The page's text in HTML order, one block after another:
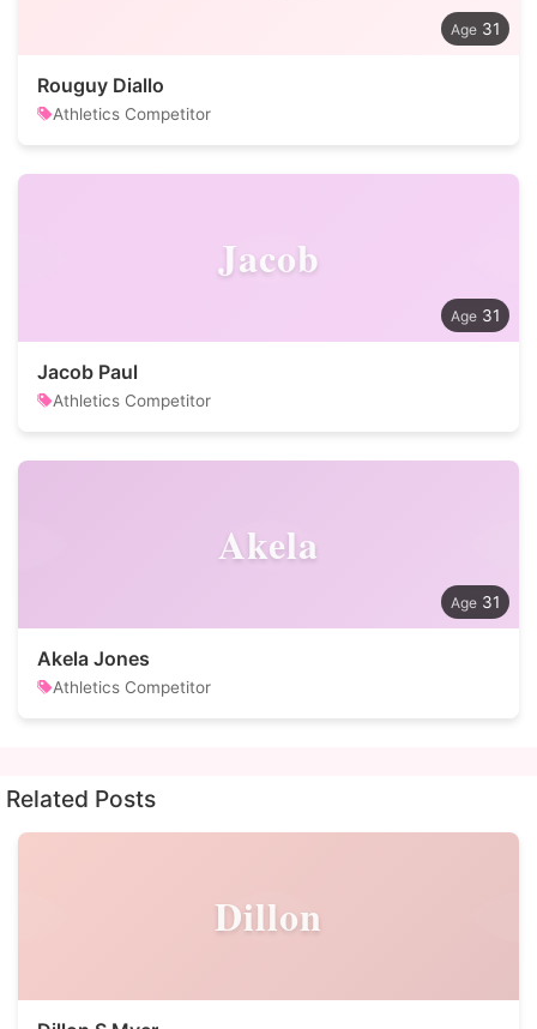
31
Rouguy Diallo
Athletics Competitor
Jacob
31
Jacob Paul
Athletics Competitor
Akela
31
Akela Jones
Athletics Competitor
Related Posts
Dillon